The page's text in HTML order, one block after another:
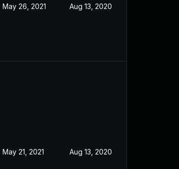
May 26, 2021 Aug 13, 2020
May 21, 2021 Aug 13, 2020